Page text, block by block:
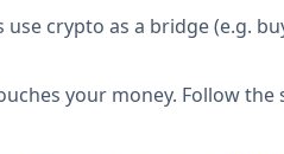
crypto as a bridge (e.g.
your money. Follow the